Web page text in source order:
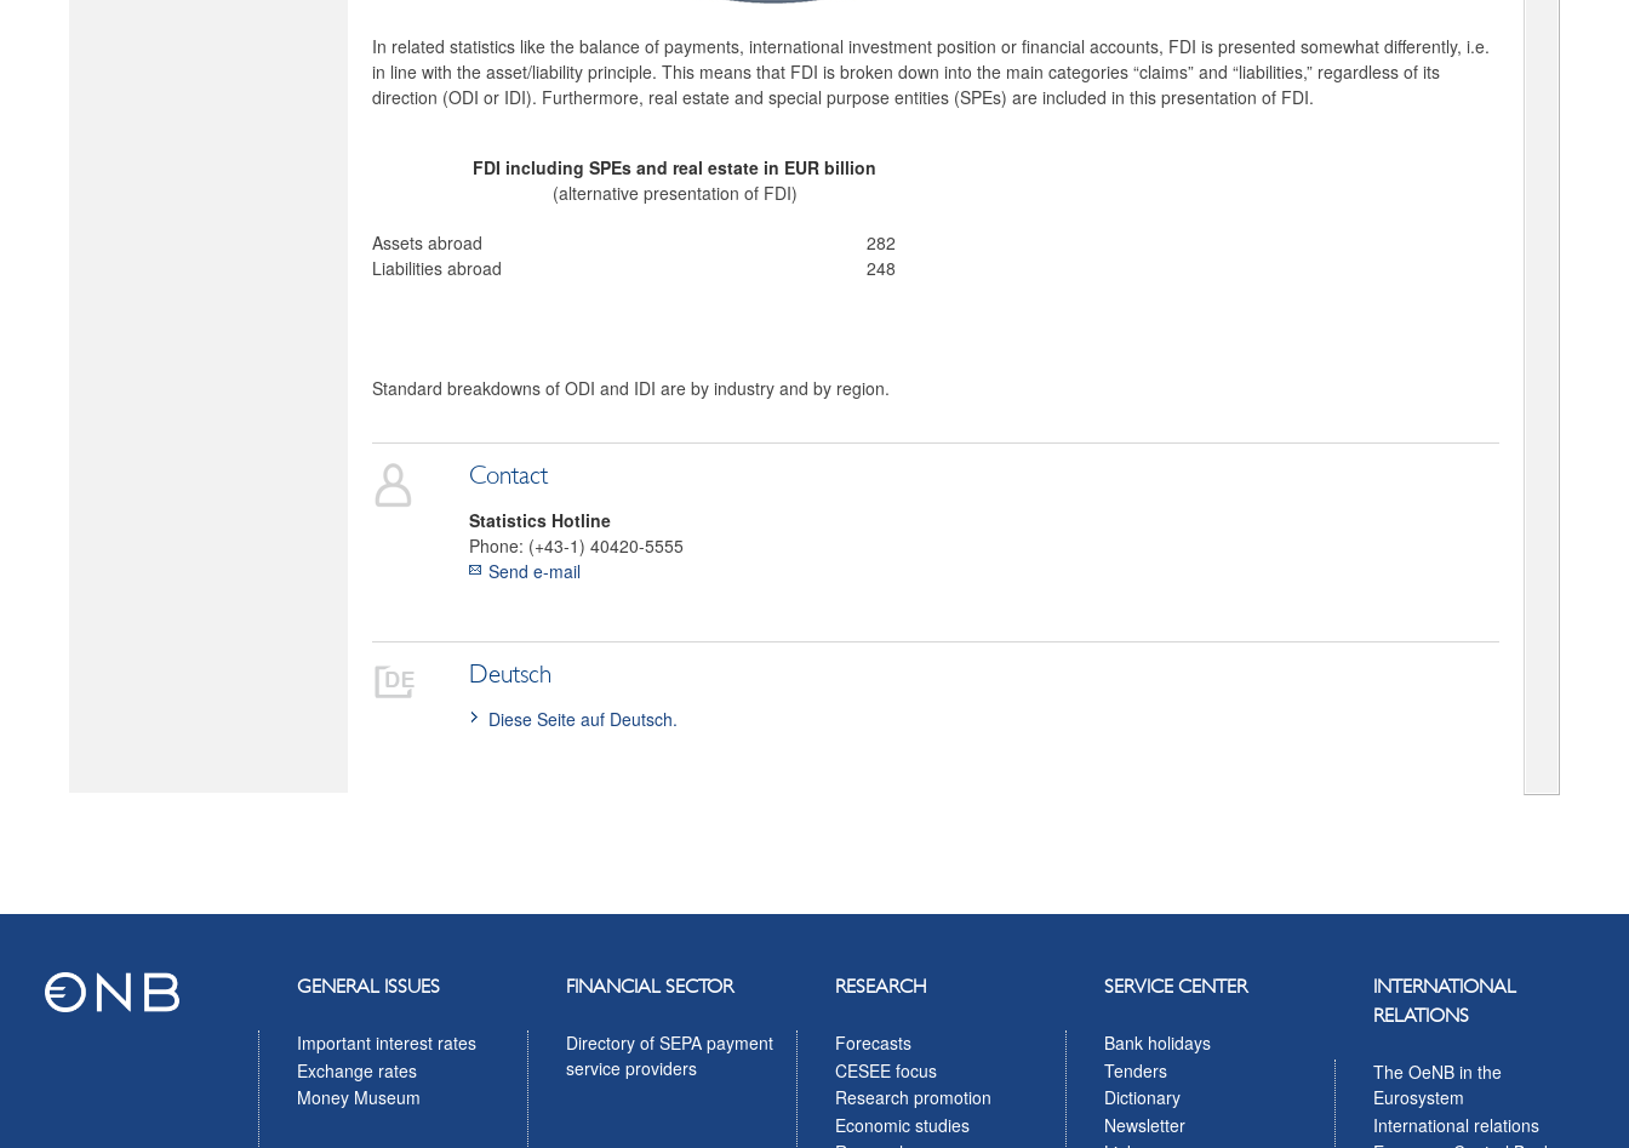
In related statistics like the balance of payments, international investment position or financial accounts, FDI is presented somewhat differently, i.e.
in line with the asset/liability principle. This means that FDI is broken down into the main categories “claims” and “liabilities,” regardless of its
direction (ODI or IDI). Furthermore, real estate and special purpose entities (SPEs) are included in this presentation of FDI.
FDI including SPEs and real estate in EUR billion
(alternative presentation of FDI)
Assets abroad
282
Liabilities abroad
248
Standard breakdowns of ODI and IDI are by industry and by region.
Contact
Statistics Hotline
Phone: (+43-1) 40420-5555
Send e-mail
Deutsch
Diese Seite auf Deutsch.
GENERAL ISSUES
Important interest rates
Exchange rates
Money Museum
FINANCIAL SECTOR
Directory of SEPA payment
service providers
RESEARCH
Forecasts
CESEE focus
Research promotion
Economic studies
SERVICE CENTER
Bank holidays
Tenders
Dictionary
Newsletter
INTERNATIONAL
RELATIONS
The OeNB in the
Eurosystem
International relations